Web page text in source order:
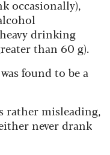
occasionally),
drinking
than 60 g).
found to be a
rather misleading,
never drank